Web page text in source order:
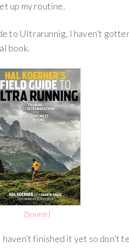
up my routine.
to Ultrarunnig, I haven’t
book.
[Source]
finished it yet so don’t